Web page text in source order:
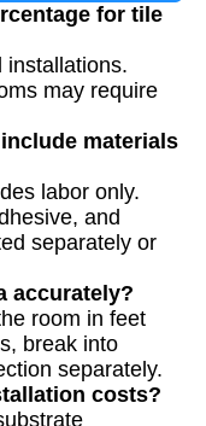
for tile
installations.
may require
materials
labor only.
and
separately or
accurately?
room in feet
break into
separately.
costs?